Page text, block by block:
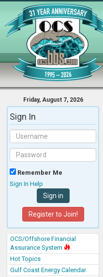
Friday, August 7, 2026
Sign In
Remember Me
Sign In Help
Register to Join!
OCS/Offshore Financial
Assurance System
Hot Topics
Gulf Coast Energy Calendar